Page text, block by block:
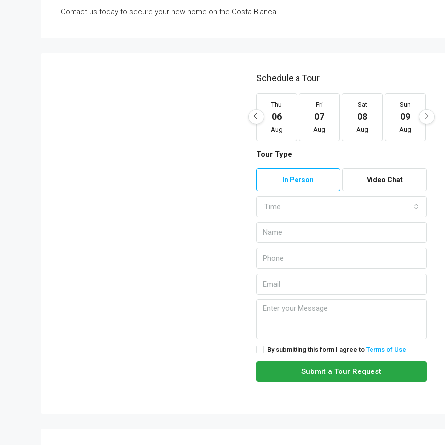
Contact us today to secure your new home on the Costa Blanca.
Schedule a Tour
Thu
06
Aug
Fri
07
Aug
Sat
08
Aug
Sun
09
Aug
Tour Type
In Person Video Chat
Time
By submitting this form I agree to Terms of Use
Submit a Tour Request